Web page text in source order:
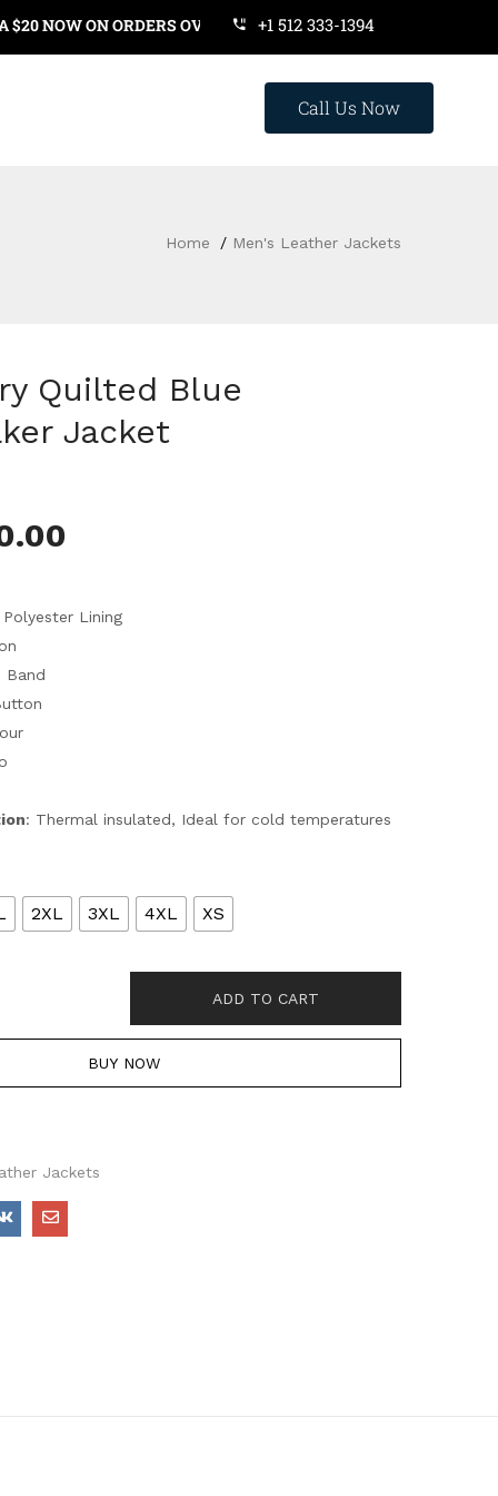
ORDERS OVER $119. USE COUPON CODE: SAVE20
+1 512 333-1394
Call Us Now
Home Men's Leather Jackets
Quilted Blue
Jacket
Lining
Band
: Thermal insulated, Ideal for cold temperatures
2XL 3XL 4XL XS
ADD TO CART
BUY NOW
Jackets